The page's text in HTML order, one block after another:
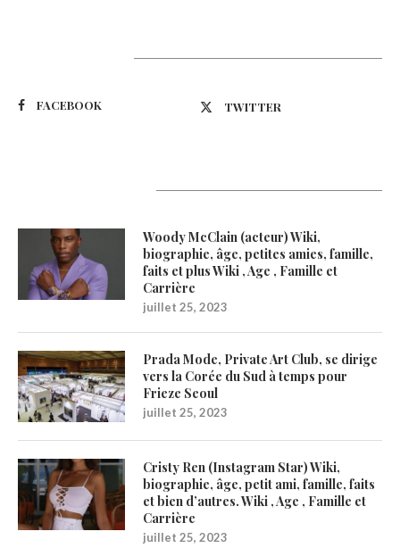
FACEBOOK TWITTER
Woody McClain (acteur) Wiki,
biographie, âge, petites amies, famille,
faits et plus Wiki , Age , Famille et
Carrière
juillet 25, 2023
Prada Mode, Private Art Club, se dirige
vers la Corée du Sud à temps pour
Frieze Seoul
juillet 25, 2023
Cristy Ren (Instagram Star) Wiki,
biographie, âge, petit ami, famille, faits
et bien d’autres. Wiki , Age , Famille et
Carrière
juillet 25, 2023